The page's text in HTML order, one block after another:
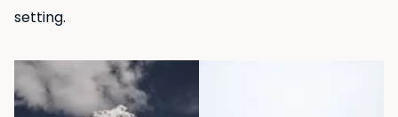
setting.